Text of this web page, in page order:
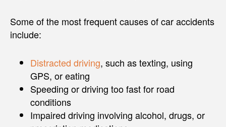
Some of the most frequent causes of car accidents
include:
Distracted driving, such as texting, using
GPS, or eating
Speeding or driving too fast for road
conditions
Impaired driving involving alcohol, drugs, or